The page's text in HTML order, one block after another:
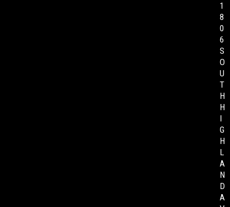
1
8
0
6
S
O
U
T
H
H
I
G
H
L
A
N
D
A